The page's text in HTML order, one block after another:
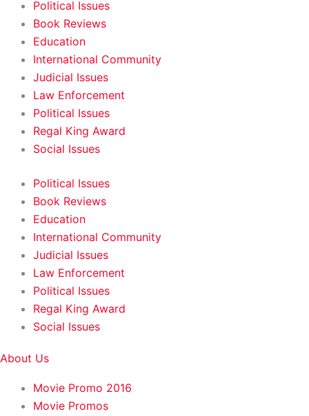
Political Issues
Book Reviews
Education
International Community
Judicial Issues
Law Enforcement
Political Issues
Regal King Award
Social Issues
Political Issues
Book Reviews
Education
International Community
Judicial Issues
Law Enforcement
Political Issues
Regal King Award
Social Issues
About Us
Movie Promo 2016
Movie Promos